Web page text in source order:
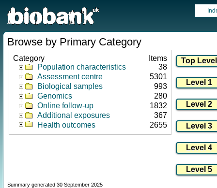
Browse by Primary Category
Category
Items
Population characteristics
38
Assessment centre
5301
Biological samples
993
Genomics
280
Online follow-up
1832
Additional exposures
367
Health outcomes
2655
Summary generated 30 September 2025